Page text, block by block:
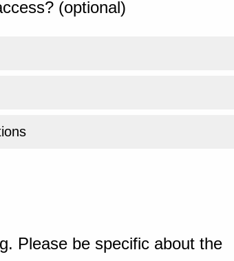
(optional)
Please be specific about the